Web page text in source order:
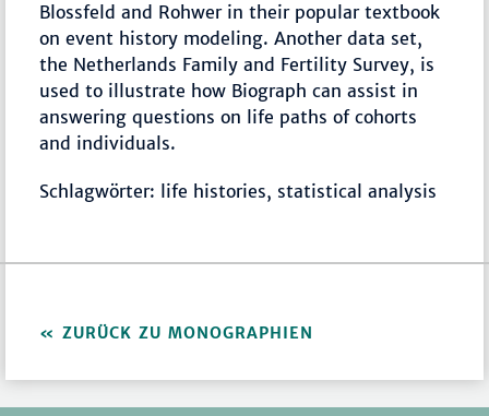
Blossfeld and Rohwer in their popular textbook
on event history modeling. Another data set,
the Netherlands Family and Fertility Survey, is
used to illustrate how Biograph can assist in
answering questions on life paths of cohorts
and individuals.
Schlagwörter: life histories, statistical analysis
ZURÜCK ZU MONOGRAPHIEN